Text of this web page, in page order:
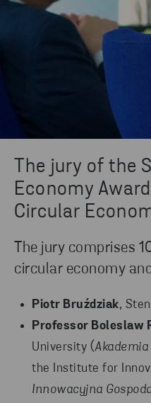
The jury of the
Economy
Circular
The jury comprises
circular economy
Piotr Bruździak,
Professor Boleslaw
University (
the Institute for
Innowacyjna